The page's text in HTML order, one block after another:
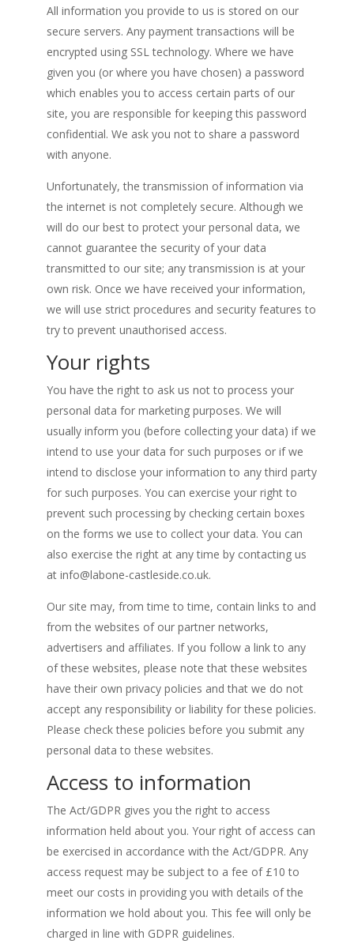
All information you provide to us is stored on our
secure servers. Any payment transactions will be
encrypted using SSL technology. Where we have
given you (or where you have chosen) a password
which enables you to access certain parts of our
site, you are responsible for keeping this password
confidential. We ask you not to share a password
with anyone.
Unfortunately, the transmission of information via
the internet is not completely secure. Although we
will do our best to protect your personal data, we
cannot guarantee the security of your data
transmitted to our site; any transmission is at your
own risk. Once we have received your information,
we will use strict procedures and security features to
try to prevent unauthorised access.
Your rights
You have the right to ask us not to process your
personal data for marketing purposes. We will
usually inform you (before collecting your data) if we
intend to use your data for such purposes or if we
intend to disclose your information to any third party
for such purposes. You can exercise your right to
prevent such processing by checking certain boxes
on the forms we use to collect your data. You can
also exercise the right at any time by contacting us
at info@labone-castleside.co.uk.
Our site may, from time to time, contain links to and
from the websites of our partner networks,
advertisers and affiliates. If you follow a link to any
of these websites, please note that these websites
have their own privacy policies and that we do not
accept any responsibility or liability for these policies.
Please check these policies before you submit any
personal data to these websites.
Access to information
The Act/GDPR gives you the right to access
information held about you. Your right of access can
be exercised in accordance with the Act/GDPR. Any
access request may be subject to a fee of £10 to
meet our costs in providing you with details of the
information we hold about you. This fee will only be
charged in line with GDPR guidelines.